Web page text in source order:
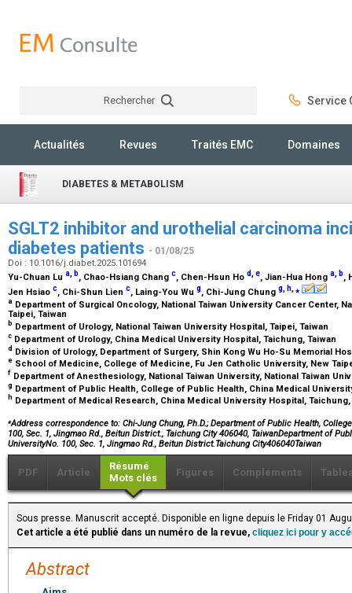
Rechercher Service
Actualités Revues Traités EMC Domaines
DIABETES & METABOLISM
SGLT2 inhibitor and urothelial carcinoma
diabetes patients - 01/08/25
Doi : 10.1016/j.diabet.2025.101694
Yu-Chuan Lu a b, Chao-Hsiang Chang c, Chen-Hsun Ho d e, Jian-Hua Hong a b,
Jen Hsiao c, Chi-Shun Lien c, Laing-You Wu g, Chi-Jung Chung g h ⁎
a Department of Surgical Oncology, National Taiwan University Cancer Center,
Taipei, Taiwan
b Department of Urology, National Taiwan University Hospital, Taipei, Taiwan
c Department of Urology, China Medical University Hospital, Taichung, Taiwan
d Division of Urology, Department of Surgery, Shin Kong Wu Ho-Su Memorial
e School of Medicine, College of Medicine, Fu Jen Catholic University, New
f Department of Anesthesiology, National Taiwan University, National Taiwan
g Department of Public Health, College of Public Health, China Medical
h Department of Medical Research, China Medical University Hospital,
⁎Address correspondence to: Chi-Jung Chung, Ph.D.; Department of Public Health,
100, Sec. 1, Jingmao Rd., Beitun District., Taichung City 406040, TaiwanDepartment of
UniversityNo. 100, Sec. 1, Jingmao Rd., Beitun District.Taichung City406040Taiwan
PDF Article
Résumé
Mots clés
Figures Compléments
Sous presse. Manuscrit accepté. Disponible en ligne depuis le Friday 01
Cet article a été publié dans un numéro de la revue, cliquez ici pour y
Abstract